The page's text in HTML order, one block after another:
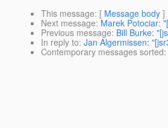
This message: [ Message body ]
Next message: Marek Potociar:
Previous message: Bill Burke:
In reply to: Jan Algermissen:
Contemporary messages sorted